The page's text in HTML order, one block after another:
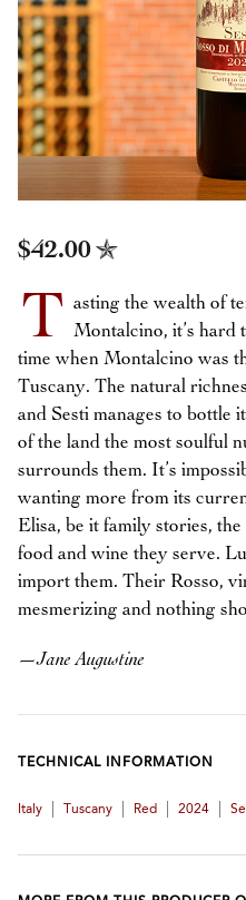
$42.00
T asting the wealth of
Montalcino, it’s hard
time when Montalcino was
Tuscany. The natural
and Sesti manages to bottle
of the land the most soulful
surrounds them. It’s
wanting more from its
Elisa, be it family stories,
food and wine they serve.
import them. Their Rosso,
mesmerizing and nothing
—Jane Augustine
TECHNICAL INFORMATION
Italy Tuscany Red 2024